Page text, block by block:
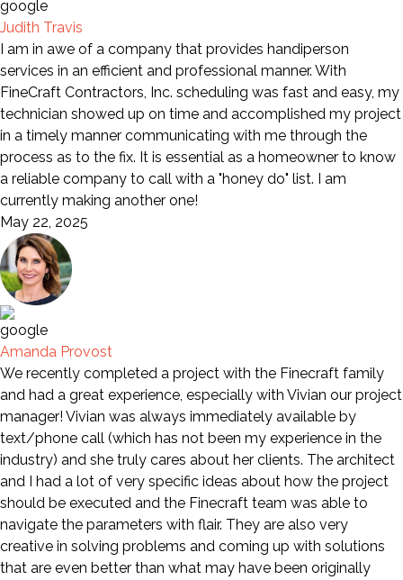
Judith Travis
I am in awe of a company that provides handiperson
services in an efficient and professional manner. With
FineCraft Contractors, Inc. scheduling was fast and easy, my
technician showed up on time and accomplished my project
in a timely manner communicating with me through the
process as to the fix. It is essential as a homeowner to know
a reliable company to call with a "honey do" list. I am
currently making another one!
May 22, 2025
Amanda Provost
We recently completed a project with the Finecraft family
and had a great experience, especially with Vivian our project
manager! Vivian was always immediately available by
text/phone call (which has not been my experience in the
industry) and she truly cares about her clients. The architect
and I had a lot of very specific ideas about how the project
should be executed and the Finecraft team was able to
navigate the parameters with flair. They are also very
creative in solving problems and coming up with solutions
that are even better than what may have been originally